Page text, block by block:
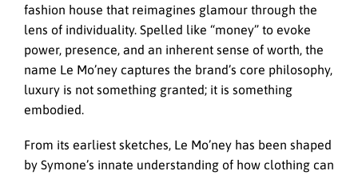
fashion house that reimagines glamour through the
lens of individuality. Spelled like “money” to evoke
power, presence, and an inherent sense of worth, the
name Le Mo’ney captures the brand’s core philosophy,
luxury is not something granted; it is something
embodied.
From its earliest sketches, Le Mo’ney has been shaped
by Symone’s innate understanding of how clothing can